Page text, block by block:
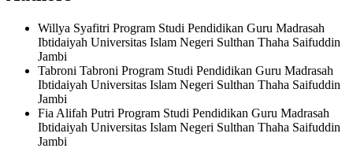
Willya Syafitri Program Studi Pendidikan Guru Madrasah
Ibtidaiyah Universitas Islam Negeri Sulthan Thaha Saifuddin
Jambi
Tabroni Tabroni Program Studi Pendidikan Guru Madrasah
Ibtidaiyah Universitas Islam Negeri Sulthan Thaha Saifuddin
Jambi
Fia Alifah Putri Program Studi Pendidikan Guru Madrasah
Ibtidaiyah Universitas Islam Negeri Sulthan Thaha Saifuddin
Jambi